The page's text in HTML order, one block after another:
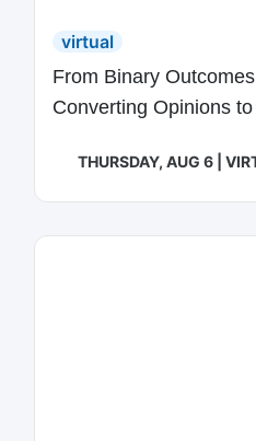
virtual
From Binary
Converting Opinions
THURSDAY, AUG 6 |